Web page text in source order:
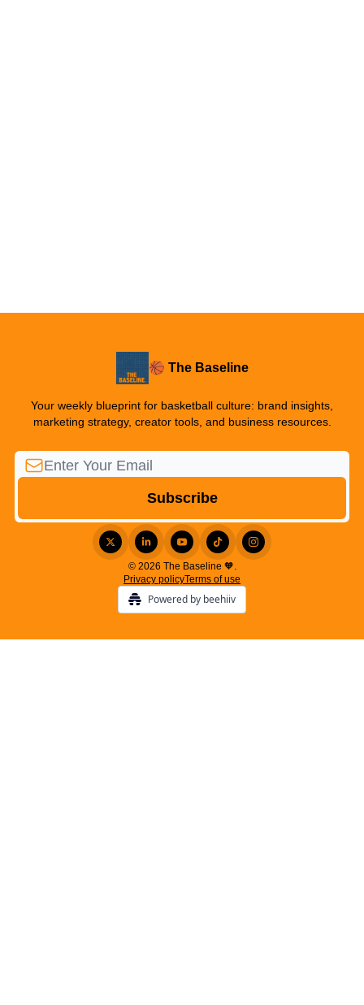
🏀 The Baseline
Your weekly blueprint for basketball culture: brand insights,
marketing strategy, creator tools, and business resources.
© 2026 The Baseline 🧡.
Privacy policyTerms of use
Powered by beehiiv